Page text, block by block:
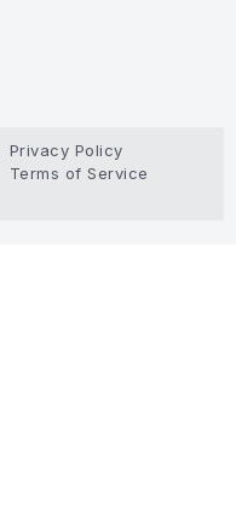
Privacy Policy
Terms of Service